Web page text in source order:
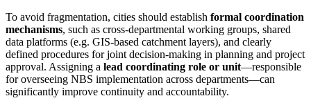
To avoid fragmentation, cities should establish formal coordination
mechanisms, such as cross-departmental working groups, shared
data platforms (e.g. GIS-based catchment layers), and clearly
defined procedures for joint decision-making in planning and project
approval. Assigning a lead coordinating role or unit—responsible
for overseeing NBS implementation across departments—can
significantly improve continuity and accountability.